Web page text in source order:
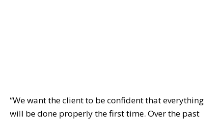
“We want the client to be confident that everything
will be done properly the first time. Over the past